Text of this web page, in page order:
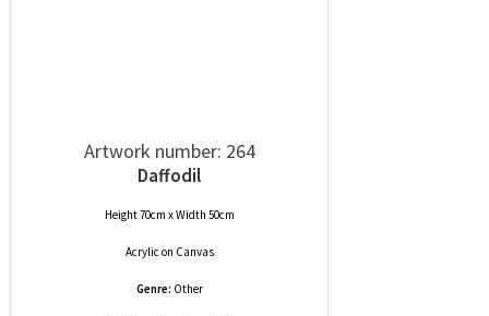
Artwork number: 264
Daffodil
Height 70cm x Width 50cm
Acrylic on Canvas
Genre: Other